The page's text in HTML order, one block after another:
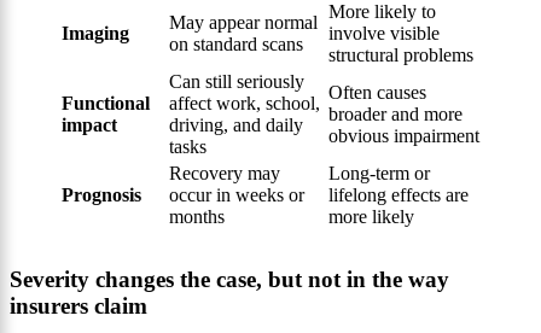
Imaging
May appear normal
on standard scans
More likely to
involve visible
structural problems
Functional
impact
Can still seriously
affect work, school,
driving, and daily
tasks
Often causes
broader and more
obvious impairment
Prognosis
Recovery may
occur in weeks or
months
Long-term or
lifelong effects are
more likely
Severity changes the case, but not in the way
insurers claim